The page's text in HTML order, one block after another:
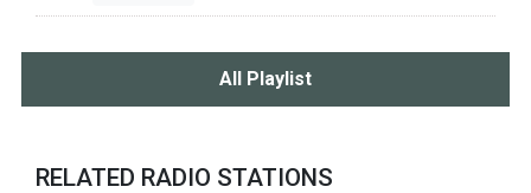
All Playlist
RELATED RADIO STATIONS